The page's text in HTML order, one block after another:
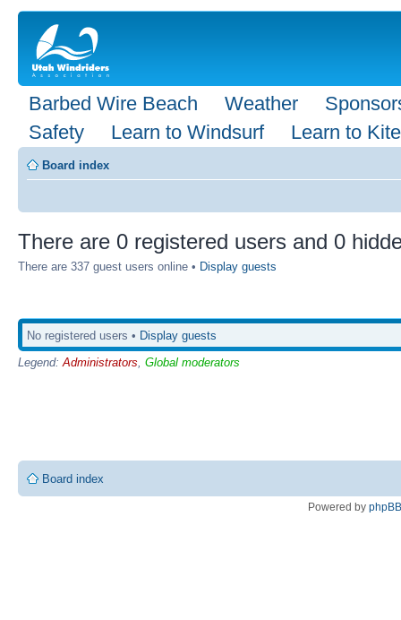
Barbed Wire Beach Weather
Safety
Learn to Windsurf Learn to Kite
Board index
There are 0 registered users and 0
There are 337 guest users online • Display guests
No registered users • Display guests
Legend: Administrators Global moderators
Board index
Powered by phpBB